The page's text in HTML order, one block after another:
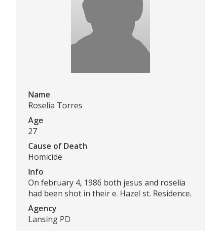
Name
Roselia Torres
Age
27
Cause of Death
Homicide
Info
On february 4, 1986 both jesus and roselia
had been shot in their e. Hazel st. Residence.
Agency
Lansing PD